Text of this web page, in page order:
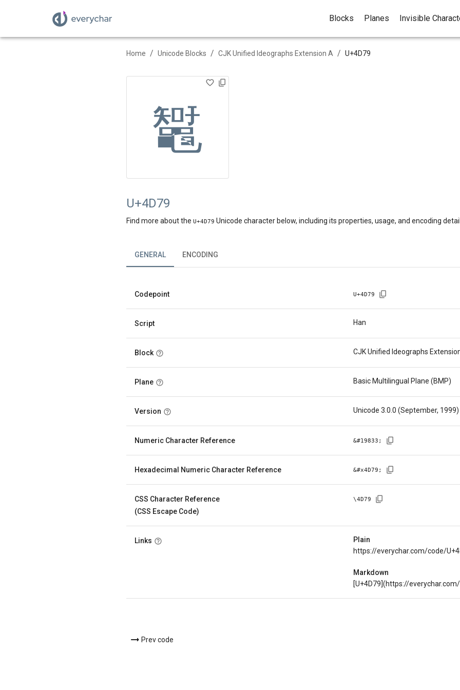
Blocks Planes Invisible
Home / Unicode Blocks / CJK Unified Ideographs Extension A / U+4D79
䵹
U+4D79
Find more about the U+4D79 Unicode character below, including its properties, usage, and encoding
GENERAL ENCODING
Codepoint U+4D79
Script Han
Block CJK Unified Ideographs
Plane Basic Multilingual Plane (BMP)
Version Unicode 3.0.0 (September, 1999)
Numeric Character Reference &#19833 ;
Hexadecimal Numeric Character Reference &#x4D79 ;
CSS Character Reference
(CSS Escape Code)
\4D79
Links
Plain
https://everychar.com/code/
Markdown
[U+4D79](https://
Prev code